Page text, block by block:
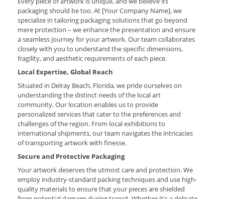
packaging should be too. At [Your Company Name], we
specialize in tailoring packaging solutions that go beyond
mere protection – we enhance the presentation and ensure
a seamless journey for your artwork. Our team collaborates
closely with you to understand the specific dimensions,
fragility, and aesthetic requirements of each piece.
Local Expertise, Global Reach
Situated in Delray Beach, Florida, we pride ourselves on
understanding the distinct needs of the local art
community. Our location enables us to provide
personalized services that cater to the preferences and
challenges of the region. From local exhibitions to
international shipments, our team navigates the intricacies
of transporting artwork with finesse.
Secure and Protective Packaging
Your artwork deserves the utmost care and protection. We
employ industry-standard packing techniques and use high-
quality materials to ensure that your pieces are shielded